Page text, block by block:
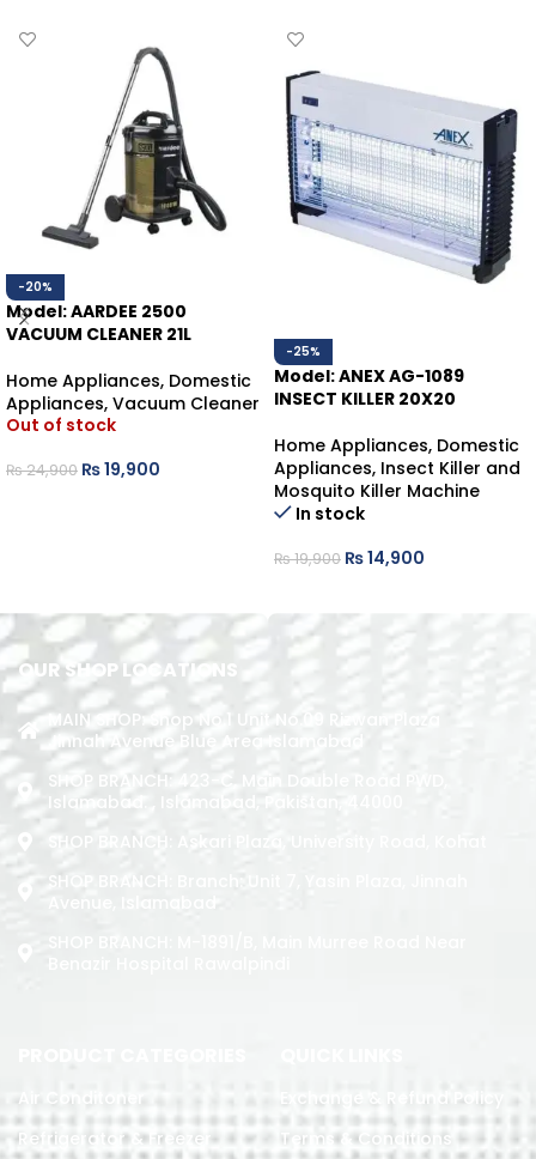
-20%
Model: AARDEE 2500
VACUUM CLEANER 21L
Home Appliances, Domestic
Appliances, Vacuum Cleaner
Out of stock
₨24,900 ₨19,900
-25%
Model: ANEX AG-1089
INSECT KILLER 20X20
Home Appliances, Domestic
Appliances, Insect Killer and
Mosquito Killer Machine
In stock
₨19,900 ₨14,900
OUR SHOP LOCATIONS
MAIN SHOP: Shop No.1 Unit No.09 Rizwan Plaza
Jinnah Avenue Blue Area Islamabad
SHOP BRANCH: 423-C, Main Double Road PWD,
Islamabad. , Islamabad, Pakistan, 44000
SHOP BRANCH: Askari Plaza, University Road, Kohat
SHOP BRANCH: Branch: Unit 7, Yasin Plaza, Jinnah
Avenue, Islamabad
Air Conditoner
Refrigerator & Freezer
Exchange & Refund Policy
Terms & Conditions